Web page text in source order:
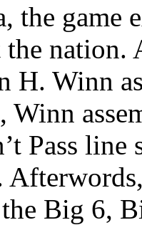
the game
nation.
H. Winn
Winn
Pass
Big 6,